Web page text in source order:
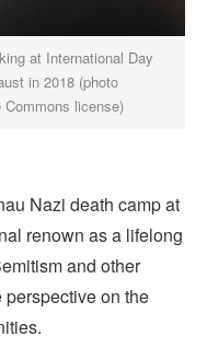
at International Day
in 2018 (photo
license)
Nazi death camp at
renown as a lifelong
and other
on the